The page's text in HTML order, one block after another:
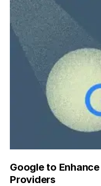
Google to
Providers